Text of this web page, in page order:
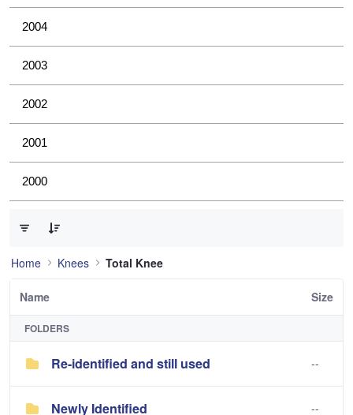
2004
2003
2002
2001
2000
Home Knees Total Knee
Name Size
FOLDERS
Re-identified and still used --
Newly Identified --